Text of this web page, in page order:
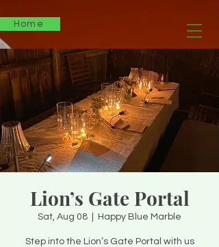
Home
Lion’s Gate Portal
Sat, Aug 08 Happy Blue Marble
Step into the Lion’s Gate Portal with us